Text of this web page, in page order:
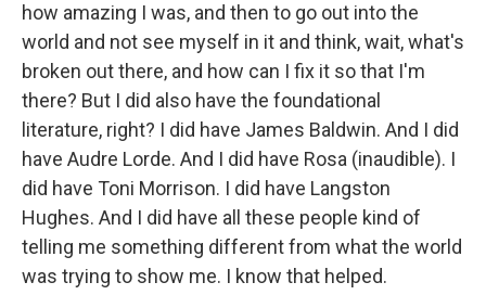
how amazing I was, and then to go out into the
world and not see myself in it and think, wait, what's
broken out there, and how can I fix it so that I'm
there? But I did also have the foundational
literature, right? I did have James Baldwin. And I did
have Audre Lorde. And I did have Rosa (inaudible). I
did have Toni Morrison. I did have Langston
Hughes. And I did have all these people kind of
telling me something different from what the world
was trying to show me. I know that helped.